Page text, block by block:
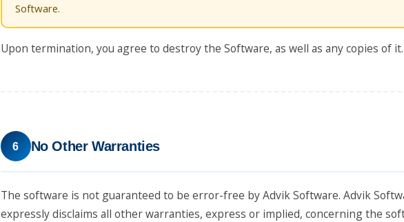
Software.
Upon termination, you agree to destroy the Software, as well as any copies of it.
6 No Other Warranties
The software is not guaranteed to be error-free by Advik Software. Advik
expressly disclaims all other warranties, express or implied, concerning the